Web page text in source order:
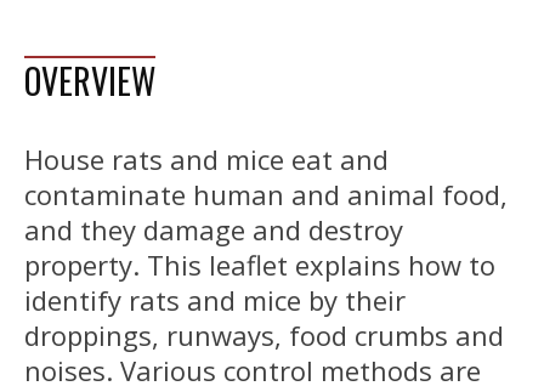
OVERVIEW
House rats and mice eat and
contaminate human and animal food,
and they damage and destroy
property. This leaflet explains how to
identify rats and mice by their
droppings, runways, food crumbs and
noises. Various control methods are